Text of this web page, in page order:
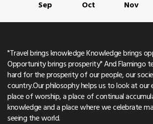
Sep Oct Nov
"Travel brings knowledge Knowledge brings
Opportunity brings prosperity" And Flamingo
hard for the prosperity of our people, our
country.Our philosophy helps us to look at our
place of worship, a place of continual
knowledge and a place where we celebrate
seeing the world.